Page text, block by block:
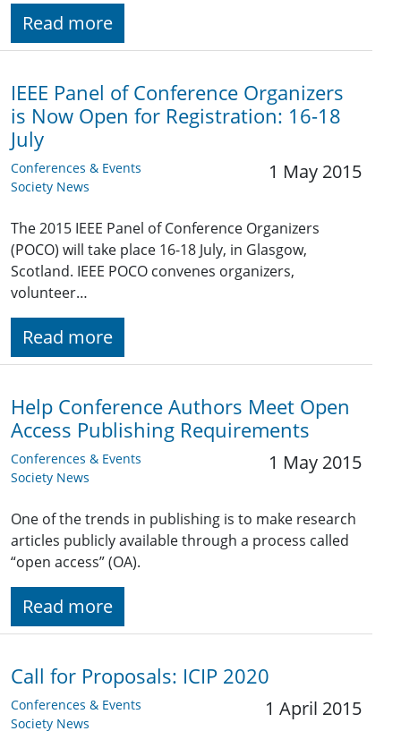
Read more
IEEE Panel of Conference Organizers
is Now Open for Registration: 16-18
July
Conferences & Events
Society News
1 May 2015
The 2015 IEEE Panel of Conference Organizers
(POCO) will take place 16-18 July, in Glasgow,
Scotland. IEEE POCO convenes organizers,
volunteer…
Read more
Help Conference Authors Meet Open
Access Publishing Requirements
Conferences & Events
Society News
1 May 2015
One of the trends in publishing is to make research
articles publicly available through a process called
“open access” (OA).
Read more
Call for Proposals: ICIP 2020
Conferences & Events
Society News
1 April 2015